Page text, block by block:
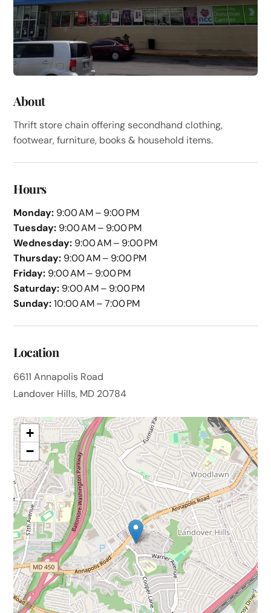
About
Thrift store chain offering secondhand clothing,
footwear, furniture, books & household items.
Hours
Monday: 9:00 AM – 9:00 PM
Tuesday: 9:00 AM – 9:00 PM
Wednesday: 9:00 AM – 9:00 PM
Thursday: 9:00 AM – 9:00 PM
Friday: 9:00 AM – 9:00 PM
Saturday: 9:00 AM – 9:00 PM
Sunday:10:00 AM – 7:00 PM
Location
6611 Annapolis Road
Landover Hills, MD 20784
+
−